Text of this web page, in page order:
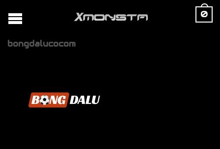
0
bongdalucocom